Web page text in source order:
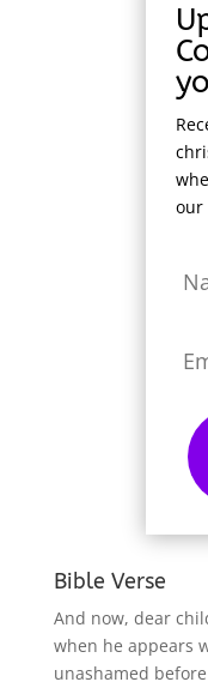
our
Bible Verse
And now, dear
when he appears
unashamed